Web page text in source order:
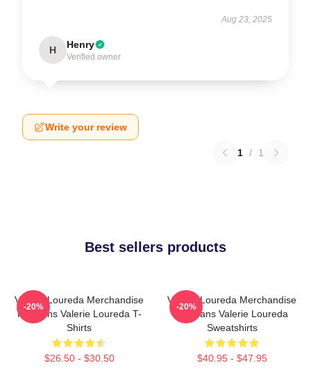
Aug 23, 2025
H Henry
Verified owner
Write your review
1 / 1
Best sellers products
Valerie Loureda Merchandise
For Fans Valerie Loureda T-
Shirts
$26.50 - $30.50
-20%
Valerie Loureda Merchandise
For Fans Valerie Loureda
Sweatshirts
$40.95 - $47.95
-20%